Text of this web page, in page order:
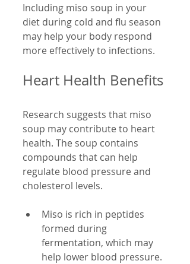
Including miso soup in your
diet during cold and flu season
may help your body respond
more effectively to infections.
Heart Health Benefits
Research suggests that miso
soup may contribute to heart
health. The soup contains
compounds that can help
regulate blood pressure and
cholesterol levels.
Miso is rich in peptides
formed during
fermentation, which may
help lower blood pressure.